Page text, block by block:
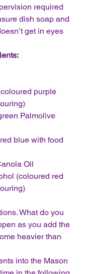
required
dish soap and
get in eyes
purple
Palmolive
blue with food
Oil
(coloured red
What do you
as you add the
heavier than
into the Mason